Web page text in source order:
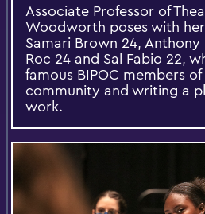
Associate Professor of
Woodworth poses with
Samari Brown 24, Anthony
Roc 24 and Sal Fabio 22,
famous BIPOC members
community and writing a
work.